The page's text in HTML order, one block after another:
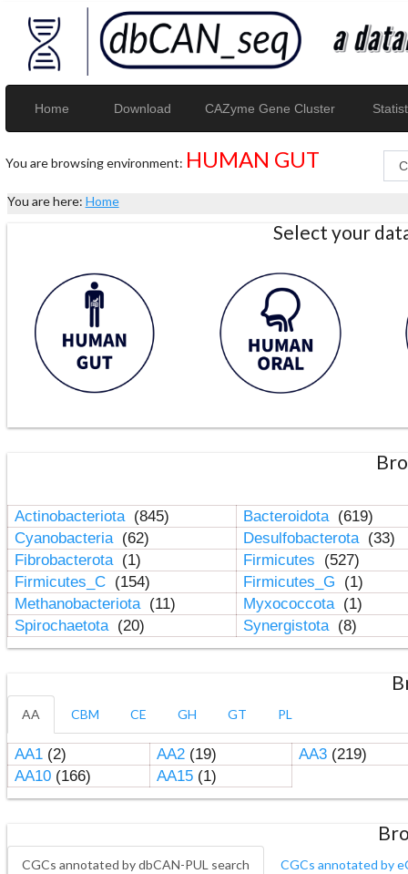
Home Download CAZyme Gene Cluster
You are browsing environment: HUMAN GUT
You are here: Home
Select your
Actinobacteriota (845) Bacteroidota (619)
Cyanobacteria (62) Desulfobacterota (33)
Fibrobacterota (1) Firmicutes
(527)
Firmicutes_C (154) Firmicutes_G
(1)
Methanobacteriota (11) Myxococcota (1)
Spirochaetota (20) Synergistota (8)
AA CBM CE GH GT PL
AA1(2) AA2(19) AA3(219)
AA10(166) AA15(1)
CGCs annotated by dbCAN-PUL search CGCs annotated by